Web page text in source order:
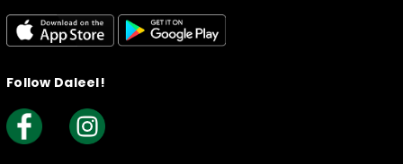
Follow Daleel!